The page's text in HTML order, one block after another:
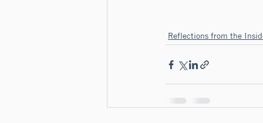
Reflections from the